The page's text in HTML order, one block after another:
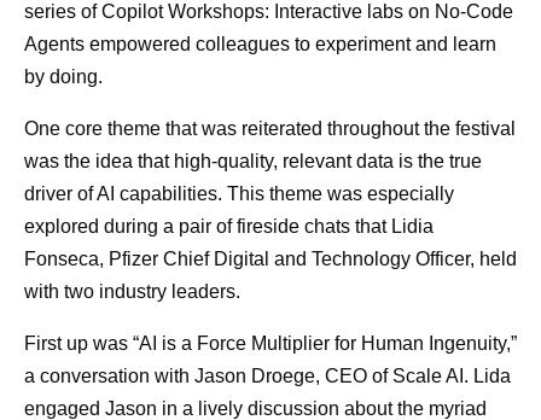
series of Copilot Workshops: Interactive labs on No-Code
Agents empowered colleagues to experiment and learn
by doing.
One core theme that was reiterated throughout the festival
was the idea that high-quality, relevant data is the true
driver of AI capabilities. This theme was especially
explored during a pair of fireside chats that Lidia
Fonseca, Pfizer Chief Digital and Technology Officer, held
with two industry leaders.
First up was “AI is a Force Multiplier for Human Ingenuity,”
a conversation with Jason Droege, CEO of Scale AI. Lida
engaged Jason in a lively discussion about the myriad